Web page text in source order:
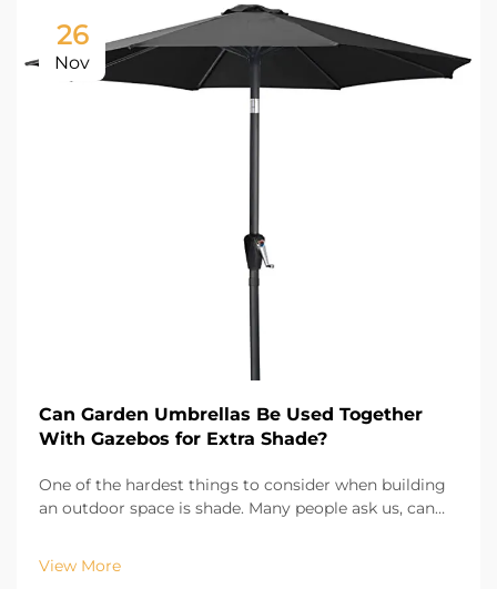
26
Nov
Can Garden Umbrellas Be Used Together
With Gazebos for Extra Shade?
One of the hardest things to consider when building
an outdoor space is shade. Many people ask us, can
even more shade? Absolutely! As outdoor patio
umbrellas are easily movable and adjustable, they fil...
View More